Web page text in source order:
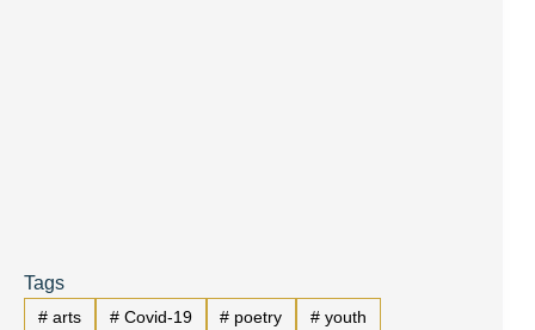
Tags
#arts #Covid-19 # poetry # youth